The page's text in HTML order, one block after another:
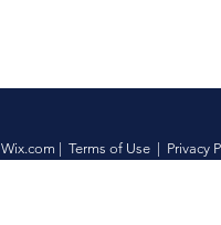
Wix.com Terms of Use Privacy